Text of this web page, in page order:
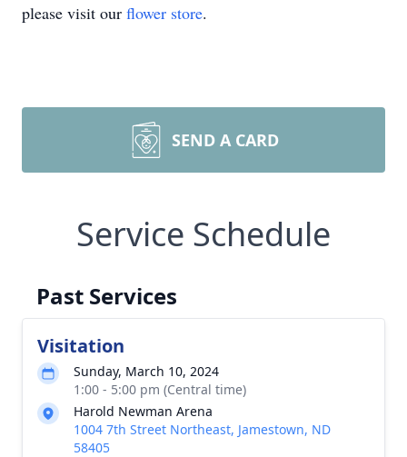
please visit our flower store.
SEND A CARD
Service Schedule
Past Services
Visitation
Sunday, March 10, 2024
1:00 - 5:00 pm (Central time)
Harold Newman Arena
1004 7th Street Northeast, Jamestown, ND
58405